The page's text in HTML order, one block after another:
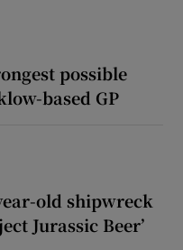
possible
based GP
old shipwreck
Jurassic Beer’